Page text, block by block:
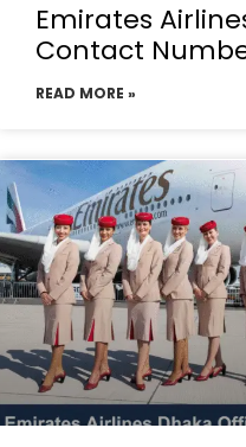
Emirates
Contact
READ MORE »